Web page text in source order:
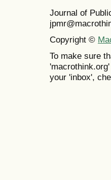
Journal of
Copyright ©
To make sure
your 'inbox',